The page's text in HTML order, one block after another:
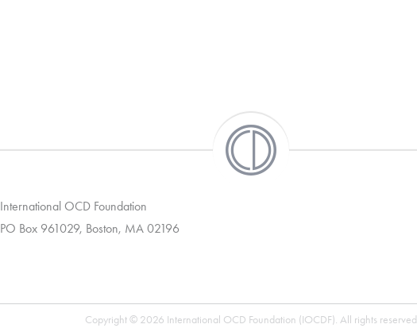
International OCD Foundation
PO Box 961029, Boston, MA 02196
Copyright © 2026 International OCD Foundation (IOCDF). All rights reserved